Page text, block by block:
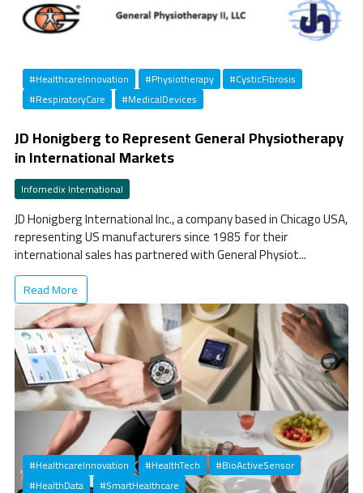
#HealthcareInnovation #Physiotherapy
#CysticFibrosis
#RespiratoryCare
#MedicalDevices
JD Honigberg to Represent General Physiotherapy
in International Markets
Infomedix International
JD Honigberg International Inc., a company based in Chicago USA,
representing US manufacturers since 1985 for their
international sales has partnered with General Physiot...
Read More
#HealthcareInnovation #HealthTech
#BioActiveSensor
#HealthData
#SmartHealthcare